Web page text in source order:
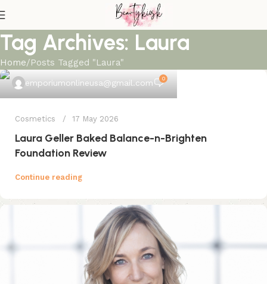
Tag Archives: Laura
Home Posts Tagged "Laura"
emporiumonlineusa@gmail.com 0
Cosmetics 17 May 2026
Laura Geller Baked Balance-n-Brighten
Foundation Review
Continue reading